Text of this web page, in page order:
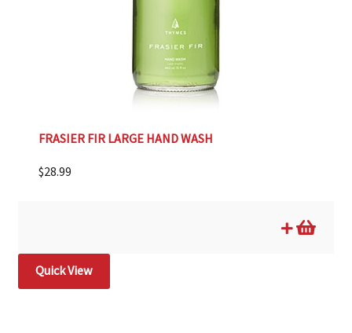
FRASIER FIR LARGE HAND WASH
$28.99
Quick View